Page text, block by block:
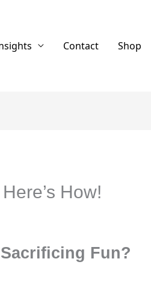
Contact Shop
How!
Fun?